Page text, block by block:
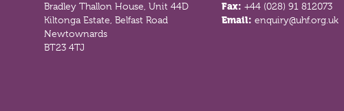
Bradley Thallon House, Unit 44D
Kiltonga Estate, Belfast Road
Newtownards
BT23 4TJ
Fax:+44 (028) 91 812073
Email:enquiry@uhf.org.uk